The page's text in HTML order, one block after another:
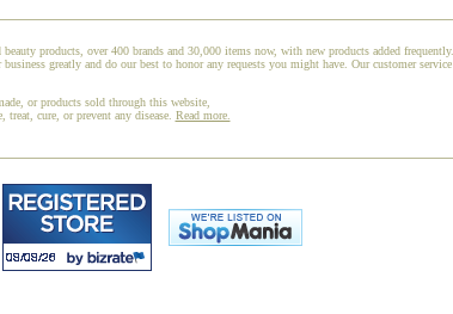
products, over 400 brands and 30,000 items now, with new products added frequently.
greatly and do our best to honor any requests you might have. Our customer service
or products sold through this website,
cure, or prevent any disease. Read more.